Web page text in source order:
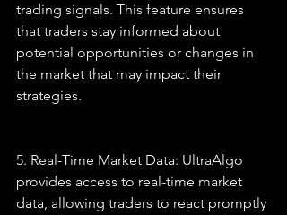
trading signals. This feature ensures
that traders stay informed about
potential opportunities or changes in
the market that may impact their
strategies.
5. Real-Time Market Data: UltraAlgo
provides access to real-time market
data, allowing traders to react promptly